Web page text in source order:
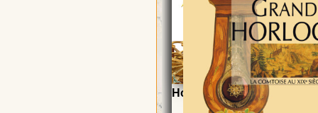
Horology, a child of